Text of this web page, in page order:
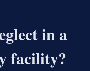
in a
facility?